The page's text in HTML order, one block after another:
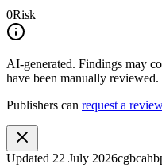
0Risk
AI-generated. Findings may
have been manually reviewed.
Publishers can request a review
Updated 22 July 2026